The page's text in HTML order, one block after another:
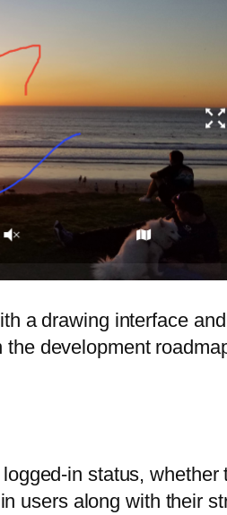
a drawing interface
development
in status,
users along with their